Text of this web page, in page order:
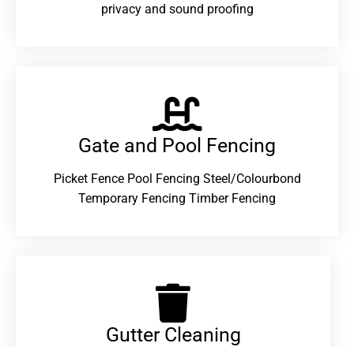
privacy and sound proofing
Gate and Pool Fencing
Picket Fence Pool Fencing Steel/Colourbond
Temporary Fencing Timber Fencing
Gutter Cleaning